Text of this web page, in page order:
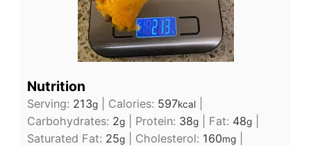
Nutrition
Serving: 213g Calories: 597kcal
Carbohydrates: 2g Protein: 38g Fat: 48g
Saturated Fat: 25g Cholesterol: 160mg